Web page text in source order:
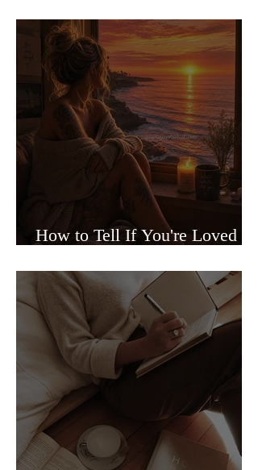
How to Tell If You're Loved or